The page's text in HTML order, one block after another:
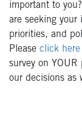
important to
are seeking your
priorities, and
Please click here
survey on
our decisions as